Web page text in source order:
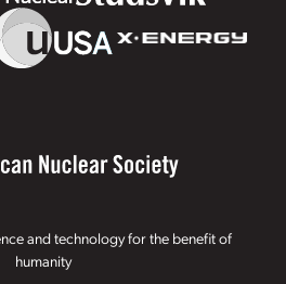
and technology for the benefit of
humanity